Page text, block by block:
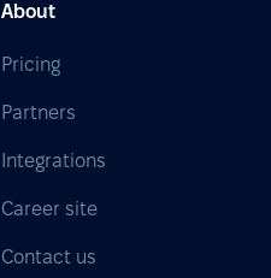
About
Pricing
Partners
Integrations
Career site
Contact us